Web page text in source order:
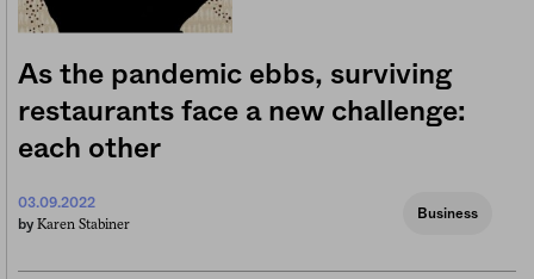
As the pandemic ebbs, surviving
restaurants face a new challenge:
each other
03.09.2022
by Karen Stabiner
Business